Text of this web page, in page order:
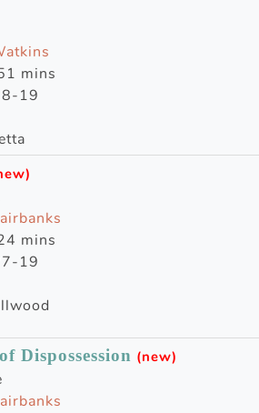
mins
19
mins
19
Dispossession (new)